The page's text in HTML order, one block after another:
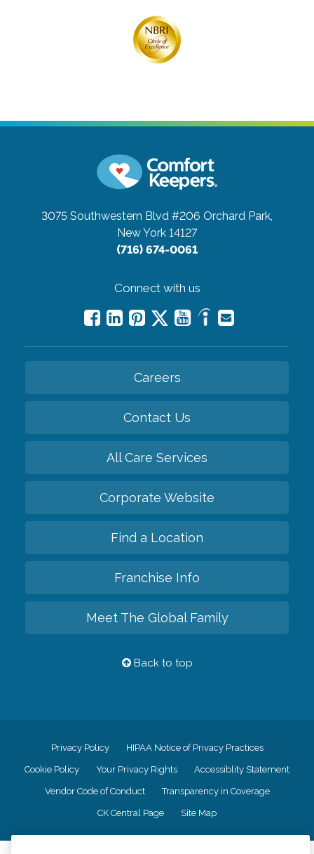
3075 Southwestern Blvd #206 Orchard Park,
New York 14127
(716) 674-0061
Connect with us
Careers
Contact Us
All Care Services
Corporate Website
Find a Location
Franchise Info
Meet The Global Family
Back to top
Privacy Policy HIPAA Notice of Privacy Practices
Cookie Policy Your Privacy Rights Accessiblity Statement
Vendor Code of Conduct Transparency in Coverage
CK Central Page Site Map